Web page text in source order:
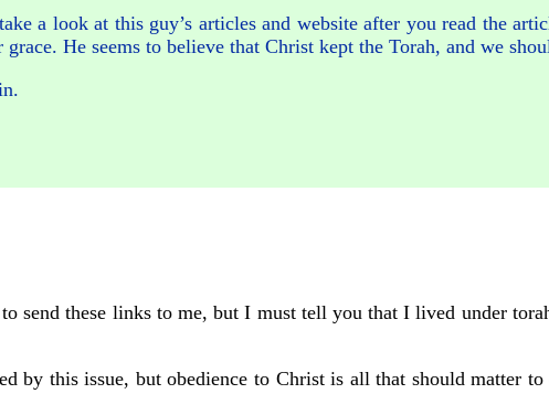
a look at this guy’s articles and website after you read the
grace. He seems to believe that Christ kept the Torah, and we
send these links to me, but I must tell you that I lived under
by this issue, but obedience to Christ is all that should matter